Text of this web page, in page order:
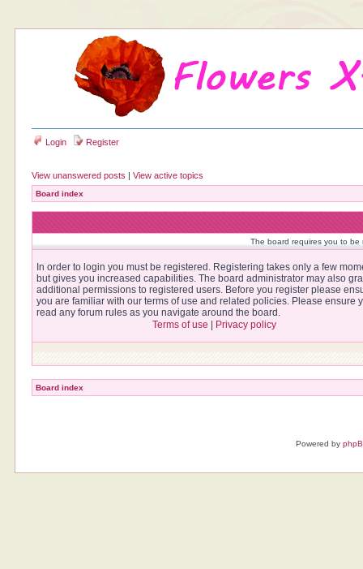
Login Register
View unanswered posts |View active topics
Board index
The board requires you to
In order to login you must be registered. Registering takes only a few
but gives you increased capabilities. The board administrator may also
additional permissions to registered users. Before you register please
you are familiar with our terms of use and related policies. Please ensure
read any forum rules as you navigate around the board.
Terms of use
Privacy policy
Board index
Powered by